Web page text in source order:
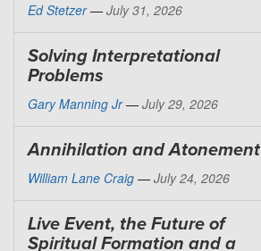
Ed Stetzer—July 31, 2026
Solving Interpretational
Problems
Gary Manning Jr—July 29, 2026
Annihilation and Atonement
William Lane Craig —July 24, 2026
Live Event, the Future of
Spiritual Formation and a